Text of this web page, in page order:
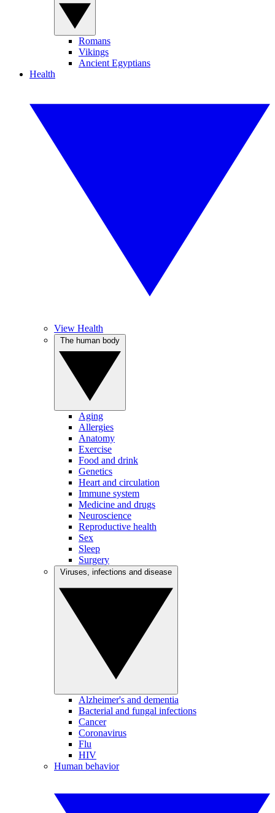
Romans
Vikings
Ancient Egyptians
Health
View Health
Aging
Allergies
Anatomy
Exercise
Food and drink
Genetics
Heart and circulation
Immune system
Medicine and drugs
Neuroscience
Reproductive health
Sex
Sleep
Surgery
Alzheimer's and dementia
Bacterial and fungal infections
Cancer
Coronavirus
Flu
HIV
Human behavior